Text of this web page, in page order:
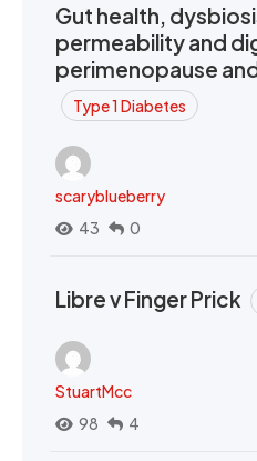
Gut health,
permeability and
perimenopause and
Type 1 Diabetes
scaryblueberry
43
0
Libre v Finger Prick
StuartMcc
98
4